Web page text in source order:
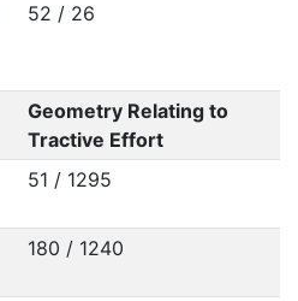
52 / 26
Geometry Relating to
Tractive Effort
51 / 1295
180 / 1240